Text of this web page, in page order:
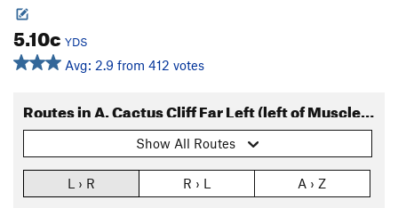
5.10c YDS
Avg: 2.9 from 412 votes
Routes in A. Cactus Cliff Far Left (left of Muscle Beach)
Show All Routes
L › R R › L A › Z